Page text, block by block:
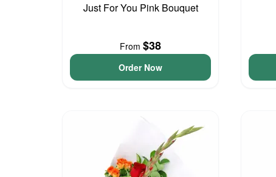
Just For You Pink Bouquet
From $38
Order Now